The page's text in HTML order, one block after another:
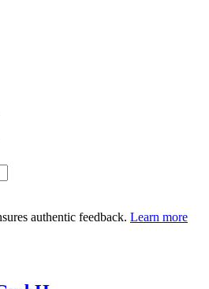
authentic feedback. Learn more